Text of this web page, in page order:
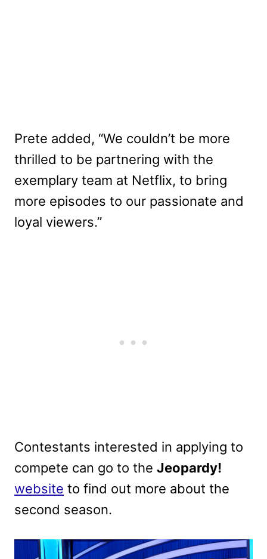
Prete added, “We couldn’t be more
thrilled to be partnering with the
exemplary team at Netflix, to bring
more episodes to our passionate and
loyal viewers.”
Contestants interested in applying to
compete can go to the Jeopardy!
website to find out more about the
second season.